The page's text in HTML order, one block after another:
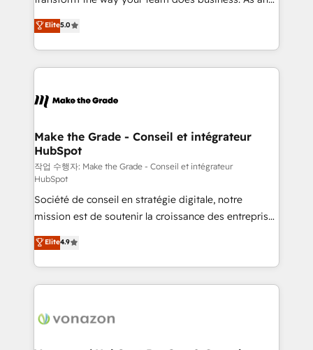
changement Nous intervenons auprès des PME, ETI
et grandes entreprises en France et à l'international,
& logistique.
Elite HubSpot Solutions Partner, we specialize in
creating tailored, end-to-end CRM solutions that
accelerate growth, improve operational efficiency,
and ensure faster time to value on HubSpot. What
day one, our team takes the time to deeply
strategies that deliver impactful results. Our mission
is to empower you to unlock HubSpot’s full potential
—faster. Through expert training, unmatched
responsiveness, and ongoing support, we equip
your team to adopt new systems with confidence
and achieve a unified, data-driven approach to
customer engagement.
Elite5.0
Make the Grade - Conseil et intégrateur
HubSpot
작업 수행자: Make the Grade - Conseil et intégrateur
HubSpot
Société de conseil en stratégie digitale, notre
mission est de soutenir la croissance des entreprises
B2B à travers l’acquisition de nouveaux clients,
l'intégration CRM et le développement des revenus
auprès de vos comptes existants. En France et à
l'international, nous travaillons avec des ETI
delà d’une simple transformation digitale et des
Elite4.9